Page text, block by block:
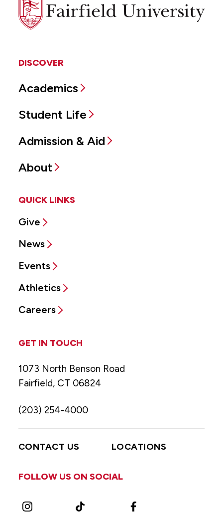
Fairfield
University
DISCOVER
Academics
Student Life
Admission & Aid
About
QUICK LINKS
Give
News
Events
Athletics
Careers
GET IN TOUCH
1073 North Benson Road
Fairfield, CT 06824
(203) 254-4000
CONTACT US LOCATIONS
FOLLOW US ON SOCIAL